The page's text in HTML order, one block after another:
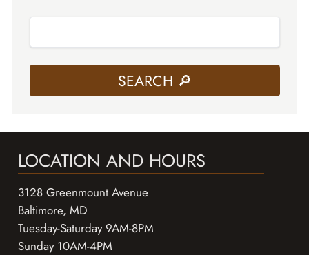
LOCATION AND HOURS
3128 Greenmount Avenue
Baltimore, MD
Tuesday-Saturday 9AM-8PM
Sunday 10AM-4PM